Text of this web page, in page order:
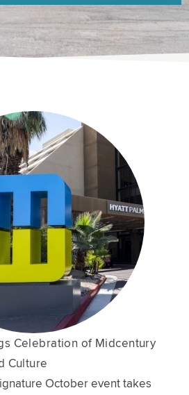
Celebration of Midcentury
Culture
October event takes